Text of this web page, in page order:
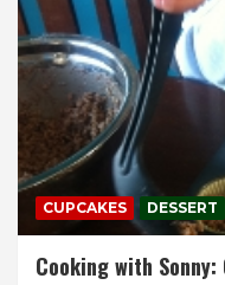
CUPCAKES DESSERT
Cooking with